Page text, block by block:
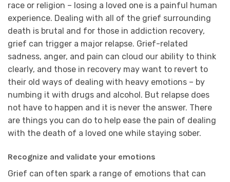
race or religion – losing a loved one is a painful human
experience. Dealing with all of the grief surrounding
death is brutal and for those in addiction recovery,
grief can trigger a major relapse. Grief-related
sadness, anger, and pain can cloud our ability to think
clearly, and those in recovery may want to revert to
their old ways of dealing with heavy emotions – by
numbing it with drugs and alcohol. But relapse does
not have to happen and it is never the answer. There
are things you can do to help ease the pain of dealing
with the death of a loved one while staying sober.
Recognize and validate your emotions
Grief can often spark a range of emotions that can